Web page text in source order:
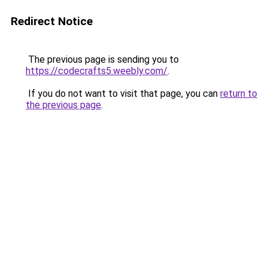
Redirect Notice
The previous page is sending you to
https://codecrafts5.weebly.com/.
If you do not want to visit that page, you can return to
the previous page.